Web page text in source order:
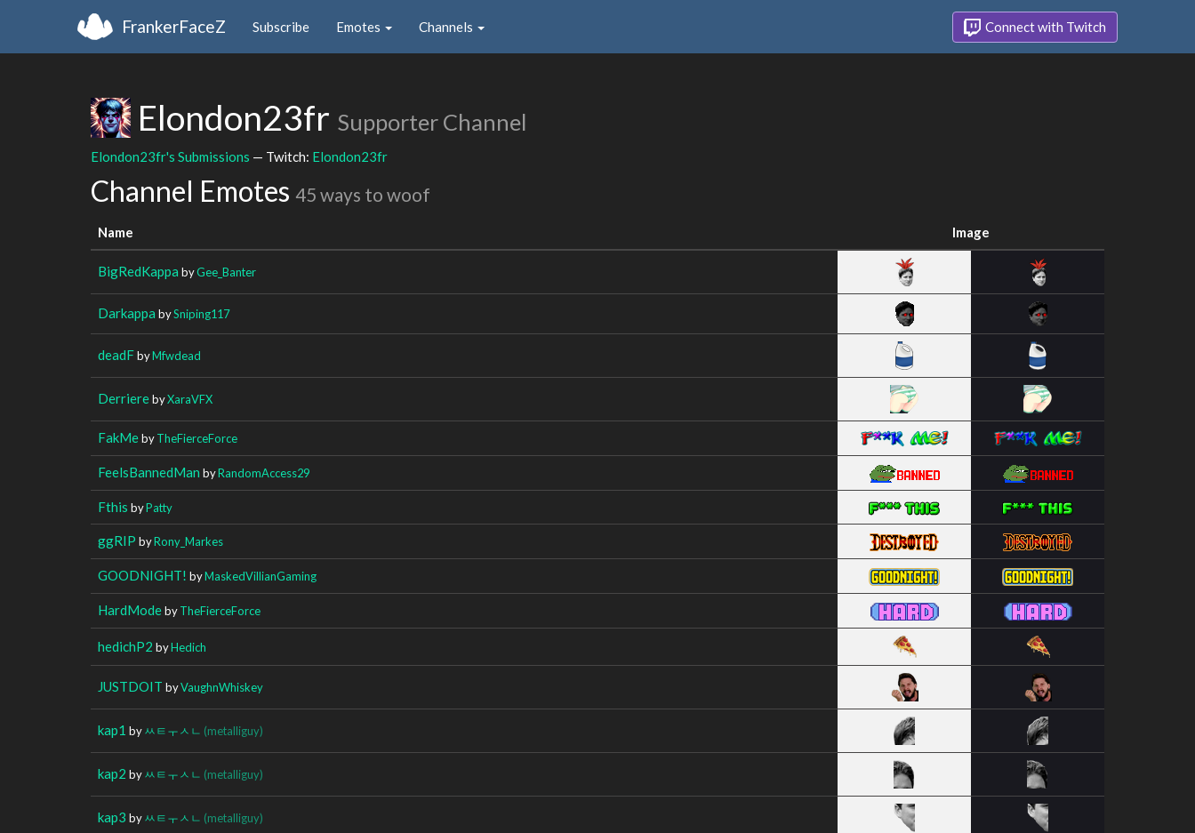
FrankerFaceZ Subscribe Emotes Channels Connect with Twitch
Elondon23fr Supporter Channel
Elondon23fr's Submissions — Twitch: Elondon23fr
Channel Emotes 45 ways to woof
Name Image
BigRedKappa byGee_Banter
Darkappa bySniping117
deadFbyMfwdead
DerrierebyXaraVFX
FakMebyTheFierceForce
FeelsBannedMan byRandomAccess29
Fthis byPatty
ggRIP byRony_Markes
GOODNIGHT! byMaskedVillianGaming
HardModebyTheFierceForce
hedichP2 byHedich
JUSTDOIT byVaughnWhiskey
kap1 byㅆㅌㅜㅅㄴ (metalliguy)
kap2 byㅆㅌㅜㅅㄴ (metalliguy)
kap3 byㅆㅌㅜㅅㄴ (metalliguy)